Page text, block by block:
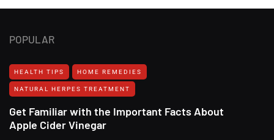
POPULAR
HEALTH TIPS HOME REMEDIES
NATURAL HERPES TREATMENT‎
Get Familiar with the Important Facts About
Apple Cider Vinegar